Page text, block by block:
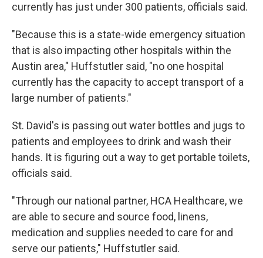
currently has just under 300 patients, officials said.
"Because this is a state-wide emergency situation
that is also impacting other hospitals within the
Austin area," Huffstutler said, "no one hospital
currently has the capacity to accept transport of a
large number of patients."
St. David's is passing out water bottles and jugs to
patients and employees to drink and wash their
hands. It is figuring out a way to get portable toilets,
officials said.
"Through our national partner, HCA Healthcare, we
are able to secure and source food, linens,
medication and supplies needed to care for and
serve our patients," Huffstutler said.